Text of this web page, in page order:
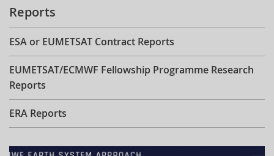
Reports
ESA or EUMETSAT Contract Reports
EUMETSAT/ECMWF Fellowship Programme Research
Reports
ERA Reports